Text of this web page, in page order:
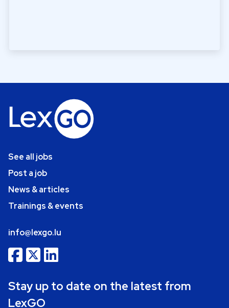
See all jobs
Post a job
News & articles
Trainings & events
info@lexgo.lu
Stay up to date on the latest from
LexGO